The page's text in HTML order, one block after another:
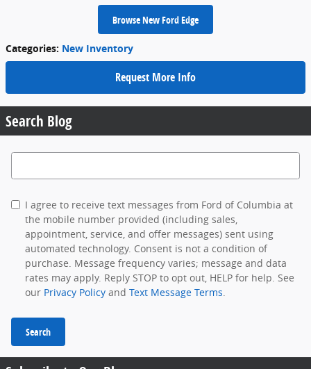
Browse New Ford Edge
Categories: New Inventory
Request More Info
Search Blog
Search Blog
I agree to receive text messages from Ford of Columbia at
the mobile number provided (including sales,
appointment, service, and offer messages) sent using
automated technology. Consent is not a condition of
purchase. Message frequency varies; message and data
rates may apply. Reply STOP to opt out, HELP for help. See
our Privacy Policy and Text Message Terms
Search